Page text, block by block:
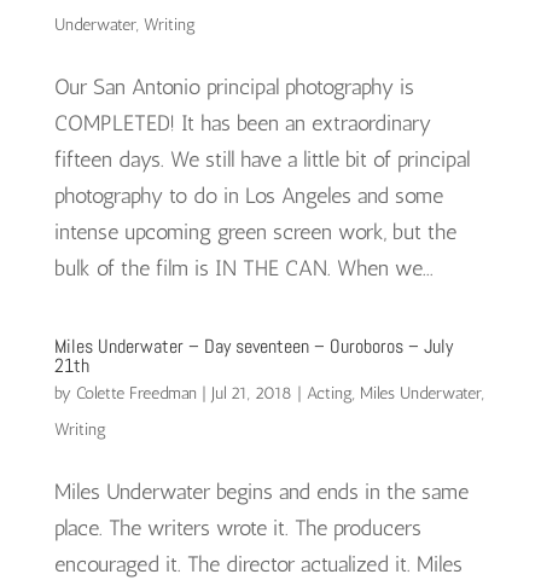
Underwater, Writing
Our San Antonio principal photography is
COMPLETED! It has been an extraordinary
fifteen days. We still have a little bit of principal
photography to do in Los Angeles and some
intense upcoming green screen work, but the
bulk of the film is IN THE CAN. When we...
Miles Underwater – Day seventeen – Ouroboros – July
21th
by Colette Freedman | Jul 21, 2018 | Acting, Miles Underwater,
Writing
Miles Underwater begins and ends in the same
place. The writers wrote it. The producers
encouraged it. The director actualized it. Miles